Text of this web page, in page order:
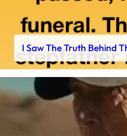
I Saw The Truth Behind